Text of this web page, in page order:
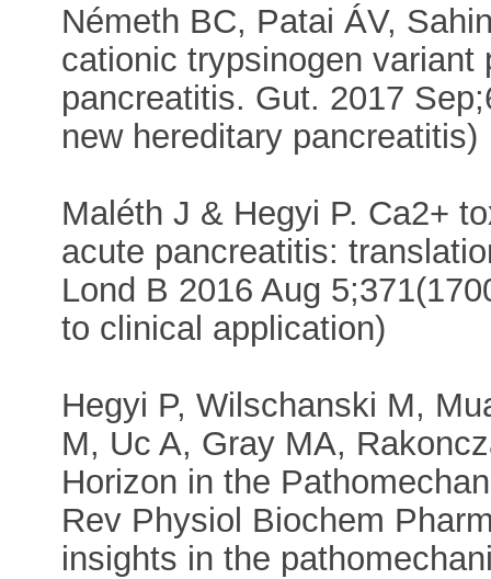
Németh BC, Patai ÁV,
cationic trypsinogen
pancreatitis. Gut. 2017
new hereditary pancreatitis)
Maléth J & Hegyi P. Ca2+
acute pancreatitis:
Lond B 2016 Aug
to clinical application)
Hegyi P, Wilschanski M,
M, Uc A, Gray MA,
Horizon in the
Rev Physiol Biochem
insights in the